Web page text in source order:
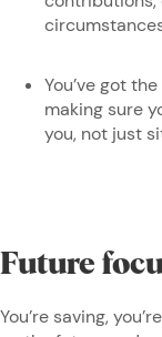
You’ve got
making sure
you, not just
Future
You’re saving,